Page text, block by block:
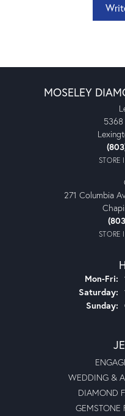
MOSELEY
5368
STORE
271 Columbia
STORE
Mon-Fri:
Saturday:
Sunday:
WEDDING &
DIAMOND
GEMSTONE